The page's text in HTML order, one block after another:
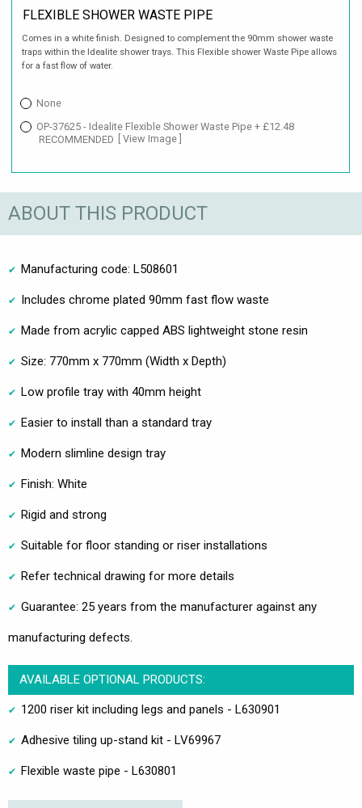
FLEXIBLE SHOWER WASTE PIPE
Comes in a white finish. Designed to complement the 90mm shower waste
traps within the Idealite shower trays. This Flexible shower Waste Pipe allows
for a fast flow of water.
None
OP-37625 - Idealite Flexible Shower Waste Pipe + £12.48
RECOMMENDED
[ View Image ]
ABOUT THIS PRODUCT
Manufacturing code: L508601
Includes chrome plated 90mm fast flow waste
Made from acrylic capped ABS lightweight stone resin
Size: 770mm x 770mm (Width x Depth)
Low profile tray with 40mm height
Easier to install than a standard tray
Modern slimline design tray
Finish: White
Rigid and strong
Suitable for floor standing or riser installations
Refer technical drawing for more details
Guarantee: 25 years from the manufacturer against any
manufacturing defects.
AVAILABLE OPTIONAL PRODUCTS:
1200 riser kit including legs and panels - L630901
Adhesive tiling up-stand kit - LV69967
Flexible waste pipe - L630801